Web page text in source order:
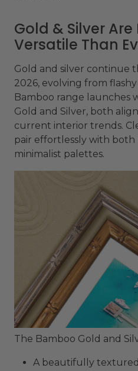
Gold & Silver
Versatile Than
Gold and silver continue
2026, evolving from
Bamboo range launches
Gold and Silver, both
current interior trends.
pair effortlessly with both
minimalist palettes.
The Bamboo Gold and
A beautifully